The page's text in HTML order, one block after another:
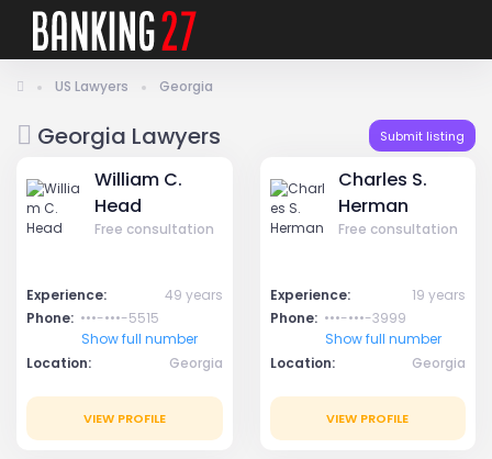
US Lawyers Georgia
Georgia Lawyers Submit listing
William C.
Head
Free consultation
Experience:
49 years
Phone: •••-•••-5515
Show full number
Location:
Georgia
VIEW PROFILE
Charles S.
Herman
Free consultation
Experience:
19 years
Phone: •••-•••-3999
Show full number
Location:
Georgia
VIEW PROFILE